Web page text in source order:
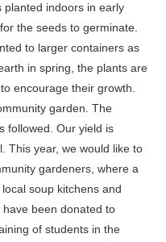
planted indoors in early
the seeds to germinate.
to larger containers as
in spring, the plants are
encourage their growth.
garden. The
followed. Our yield is
This year, we would like to
gardeners, where a
soup kitchens and
been donated to
of students in the